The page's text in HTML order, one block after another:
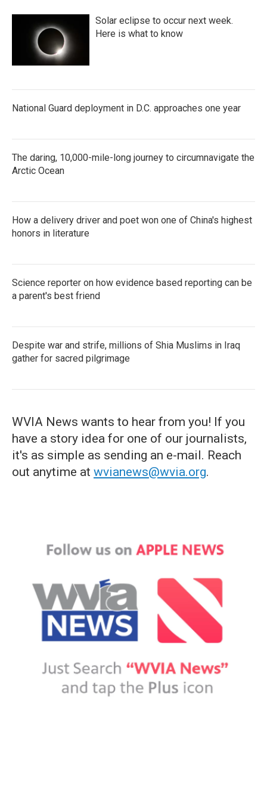
Solar eclipse to occur next week.
Here is what to know
National Guard deployment in D.C. approaches one year
The daring, 10,000-mile-long journey to circumnavigate the
Arctic Ocean
How a delivery driver and poet won one of China's highest
honors in literature
Science reporter on how evidence based reporting can be
a parent's best friend
Despite war and strife, millions of Shia Muslims in Iraq
gather for sacred pilgrimage
WVIA News wants to hear from you! If you
have a story idea for one of our journalists,
it's as simple as sending an e-mail. Reach
out anytime at wvianews@wvia.org.